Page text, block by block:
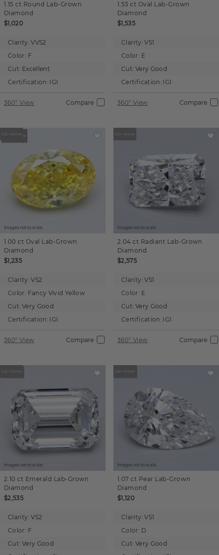
1.15 ct Round Lab-Grown
Diamond
$1,020
Clarity: VVS2
Color: F
Cut: Excellent
Certification: IGI
360° View Compare
1.53 ct Oval Lab-Grown
Diamond
$1,535
Clarity: VS1
Color: E
Cut: Very Good
Certification: IGI
360° View Compare
Images not to scale.
1.00 ct Oval Lab-Grown
Diamond
$1,235
Clarity: VS2
Color: Fancy Vivid Yellow
Cut: Very Good
Certification: IGI
360° View Compare
Images not to scale.
2.04 ct Radiant Lab-Grown
Diamond
$2,575
Clarity: VS1
Color: E
Cut: Very Good
Certification: IGI
360° View Compare
Images not to scale.
2.10 ct Emerald Lab-Grown
Diamond
$2,535
Clarity: VS2
Color: F
Cut: Very Good
Images not to scale.
1.07 ct Pear Lab-Grown
Diamond
$1,120
Clarity: VS1
Color: D
Cut: Very Good